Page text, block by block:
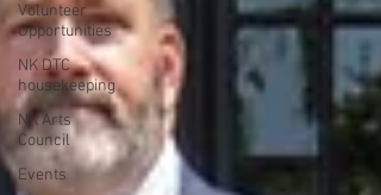
Volunteer
Opportunities
NK DTC
housekeeping
NK Arts
Council
Events